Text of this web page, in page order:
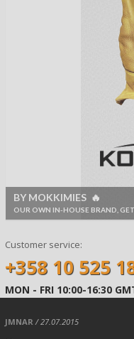
BY MOKKIMIES 🔥
OUR OWN IN-HOUSE BRAND,
Customer service:
+358 10 525
MON - FRI 10:00-16:30
JMNAR / 27.07.2015